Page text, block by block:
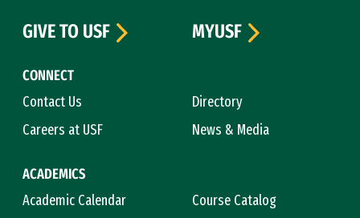
CONNECT
Contact Us
Directory
Careers at USF
News & Media
ACADEMICS
Academic Calendar
Course Catalog
GIVE TO USF
MYUSF